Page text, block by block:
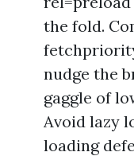
the fold.
nudge the
gaggle of
Avoid lazy
loading